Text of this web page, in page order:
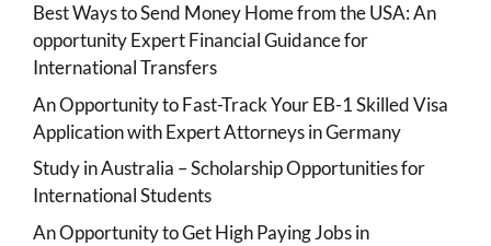
Best Ways to Send Money Home from the USA: An
opportunity Expert Financial Guidance for
International Transfers
An Opportunity to Fast-Track Your EB-1 Skilled Visa
Application with Expert Attorneys in Germany
Study in Australia – Scholarship Opportunities for
International Students
An Opportunity to Get High Paying Jobs in